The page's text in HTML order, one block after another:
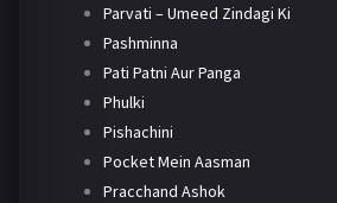
Parvati – Umeed Zindagi Ki
Pashminna
Pati Patni Aur Panga
Phulki
Pishachini
Pocket Mein Aasman
Pracchand Ashok